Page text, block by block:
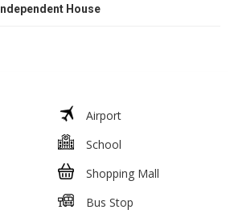
Independent House
Airport
School
Shopping Mall
Bus Stop